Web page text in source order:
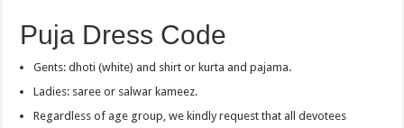
Puja Dress Code
Gents: dhoti (white) and shirt or kurta and pajama.
Ladies: saree or salwar kameez.
Regardless of age group, we kindly request that all devotees